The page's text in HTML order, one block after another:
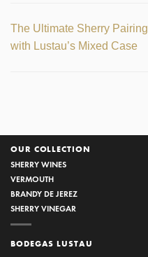
The Ultimate Sherry Pairing
with Lustau’s Mixed Case
OUR COLLECTION
SHERRY WINES
VERMOUTH
BRANDY DE JEREZ
SHERRY VINEGAR
BODEGAS LUSTAU